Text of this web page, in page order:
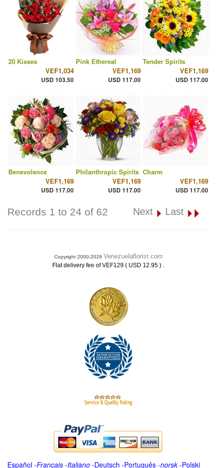
20 Kisses
VEF1,034
USD 103.50
Pink Ethereal
VEF1,169
USD 117.00
Tender Spirits
VEF1,169
USD 117.00
Benevolence
VEF1,169
USD 117.00
Philanthropic Spirits
VEF1,169
USD 117.00
Charm
VEF1,169
USD 117.00
Records 1 to 24 of 62 Next Last
Copyright 2000-2026 Venezuelaflorist.com
Flat delivery fee of VEF129 ( USD 12.95 ) .
Español -Français -Italiano -Deutsch -Português -norsk-Polski